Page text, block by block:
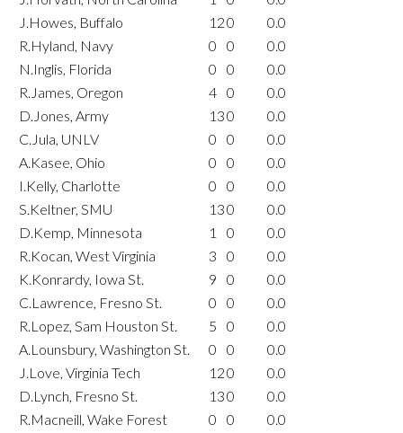
J.Howes, Buffalo
120
0.0
R.Hyland, Navy
0 0
0.0
N.Inglis, Florida
0 0
0.0
R.James, Oregon
4 0
0.0
D.Jones, Army
130
0.0
C.Jula, UNLV
0 0
0.0
A.Kasee, Ohio
0 0
0.0
I.Kelly, Charlotte
0 0
0.0
S.Keltner, SMU
130
0.0
D.Kemp, Minnesota
1 0
0.0
R.Kocan, West Virginia
3 0
0.0
K.Konrardy, Iowa St.
9 0
0.0
C.Lawrence, Fresno St.
0 0
0.0
R.Lopez, Sam Houston St.
5 0
0.0
A.Lounsbury, Washington St.
0 0
0.0
J.Love, Virginia Tech
120
0.0
D.Lynch, Fresno St.
130
0.0
R.Macneill, Wake Forest
0 0
0.0